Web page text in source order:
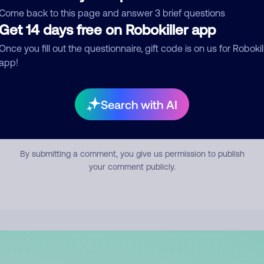
back to this page and answer 3 brief questions
14 days free on Robokiller app
you fill out the questionnaire, gift code is on us for
Search with AI
Submit Comment
By submitting a comment, you give us permission to publish
your comment publicly.